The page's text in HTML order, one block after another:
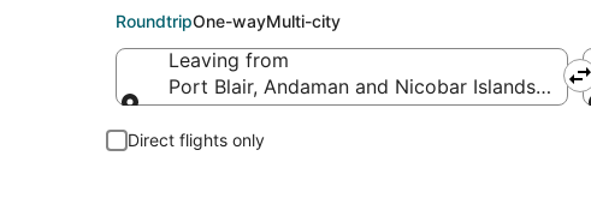
RoundtripOne-wayMulti-city
Leaving from
Port Blair, Andaman and Nicobar Islands, India
Direct flights only